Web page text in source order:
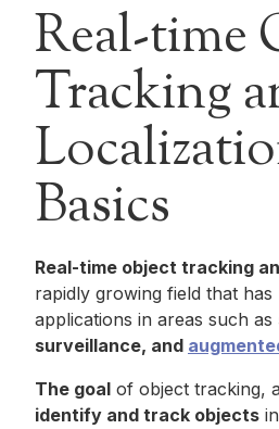
Real-time
Tracking
Basics
Real-time object tracking
rapidly growing field that
applications in areas such as
surveillance, and
The goal of object tracking,
identify and track objects